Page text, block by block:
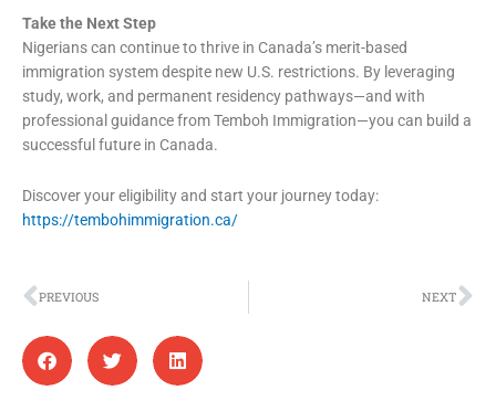
Take the Next Step
Nigerians can continue to thrive in Canada’s merit-based
immigration system despite new U.S. restrictions. By leveraging
study, work, and permanent residency pathways—and with
professional guidance from Temboh Immigration—you can build a
successful future in Canada.
Discover your eligibility and start your journey today:
https://tembohimmigration.ca/
Prev
PREVIOUS NEXT